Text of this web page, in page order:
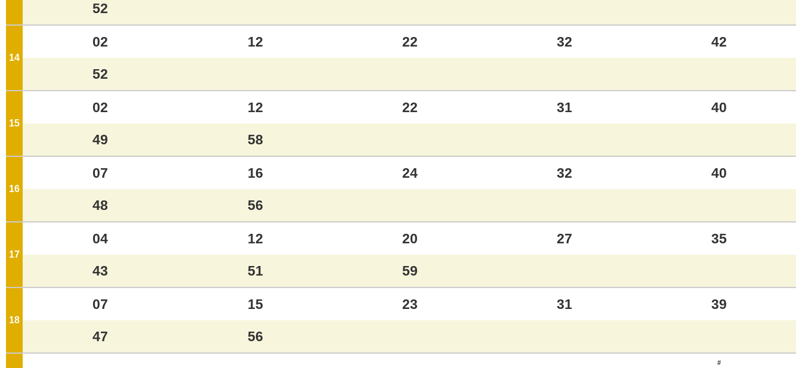
52
14 o'clock
02 12 22 32 42
52
15 o'clock
02 12 22 31 40
49 58
16 o'clock
07 16 24 32 40
48 56
17 o'clock
04 12 20 27 35
43 51 59
18 o'clock
07 15 23 31 39
47 56
#